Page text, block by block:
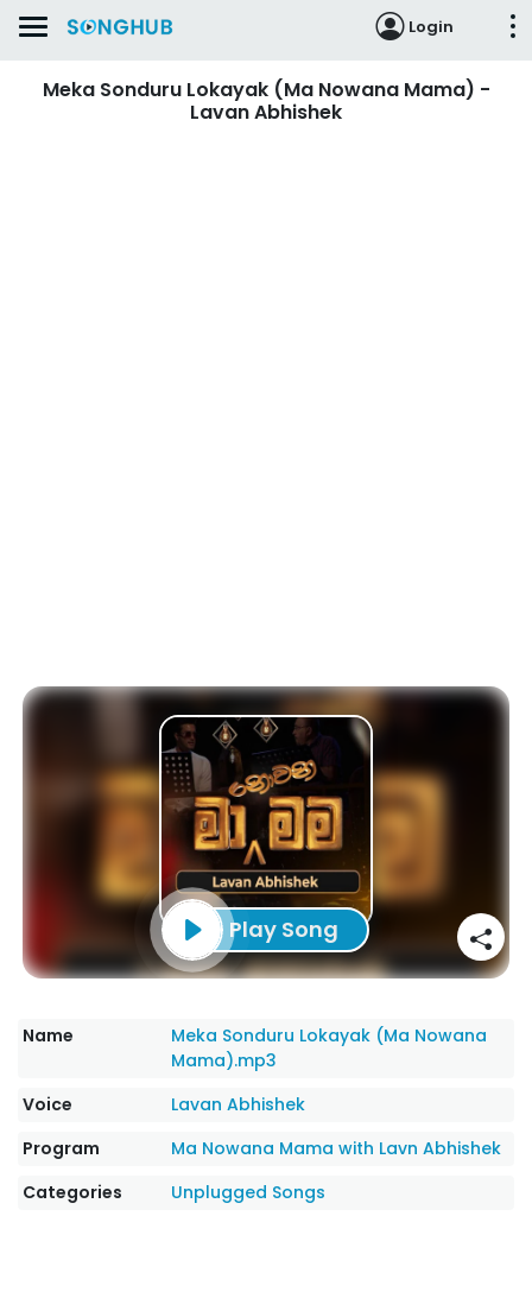
Login
Meka Sonduru Lokayak (Ma Nowana Mama) -
Lavan Abhishek
Play Song
Name
Meka Sonduru Lokayak (Ma Nowana
Mama).mp3
Voice
Lavan Abhishek
Program
Ma Nowana Mama with Lavn Abhishek
Categories
Unplugged Songs